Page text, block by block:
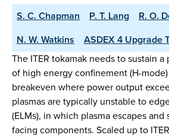
S. C. Chapman P. T. Lang R. O.
N. W. Watkins
ASDEX 4 Upgrade
The ITER tokamak needs to sustain a
of high energy confinement (H-
breakeven where power output
plasmas are typically unstable to
(ELMs), in which plasma escapes
facing components. Scaled up to